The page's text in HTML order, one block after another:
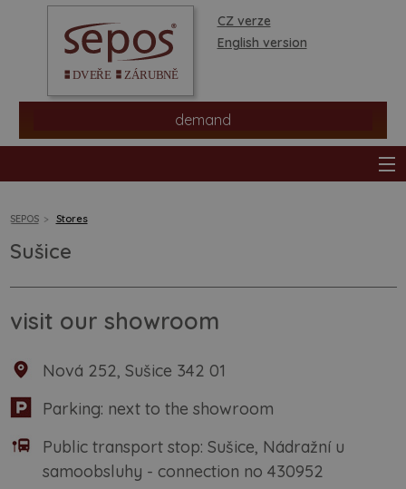
CZ verze
English version
demand
stores
information
SEPOS Stores
Sušice
visit our showroom
Nová 252, Sušice 342 01
Parking: next to the showroom
Public transport stop: Sušice, Nádražní u
samoobsluhy - connection no 430952